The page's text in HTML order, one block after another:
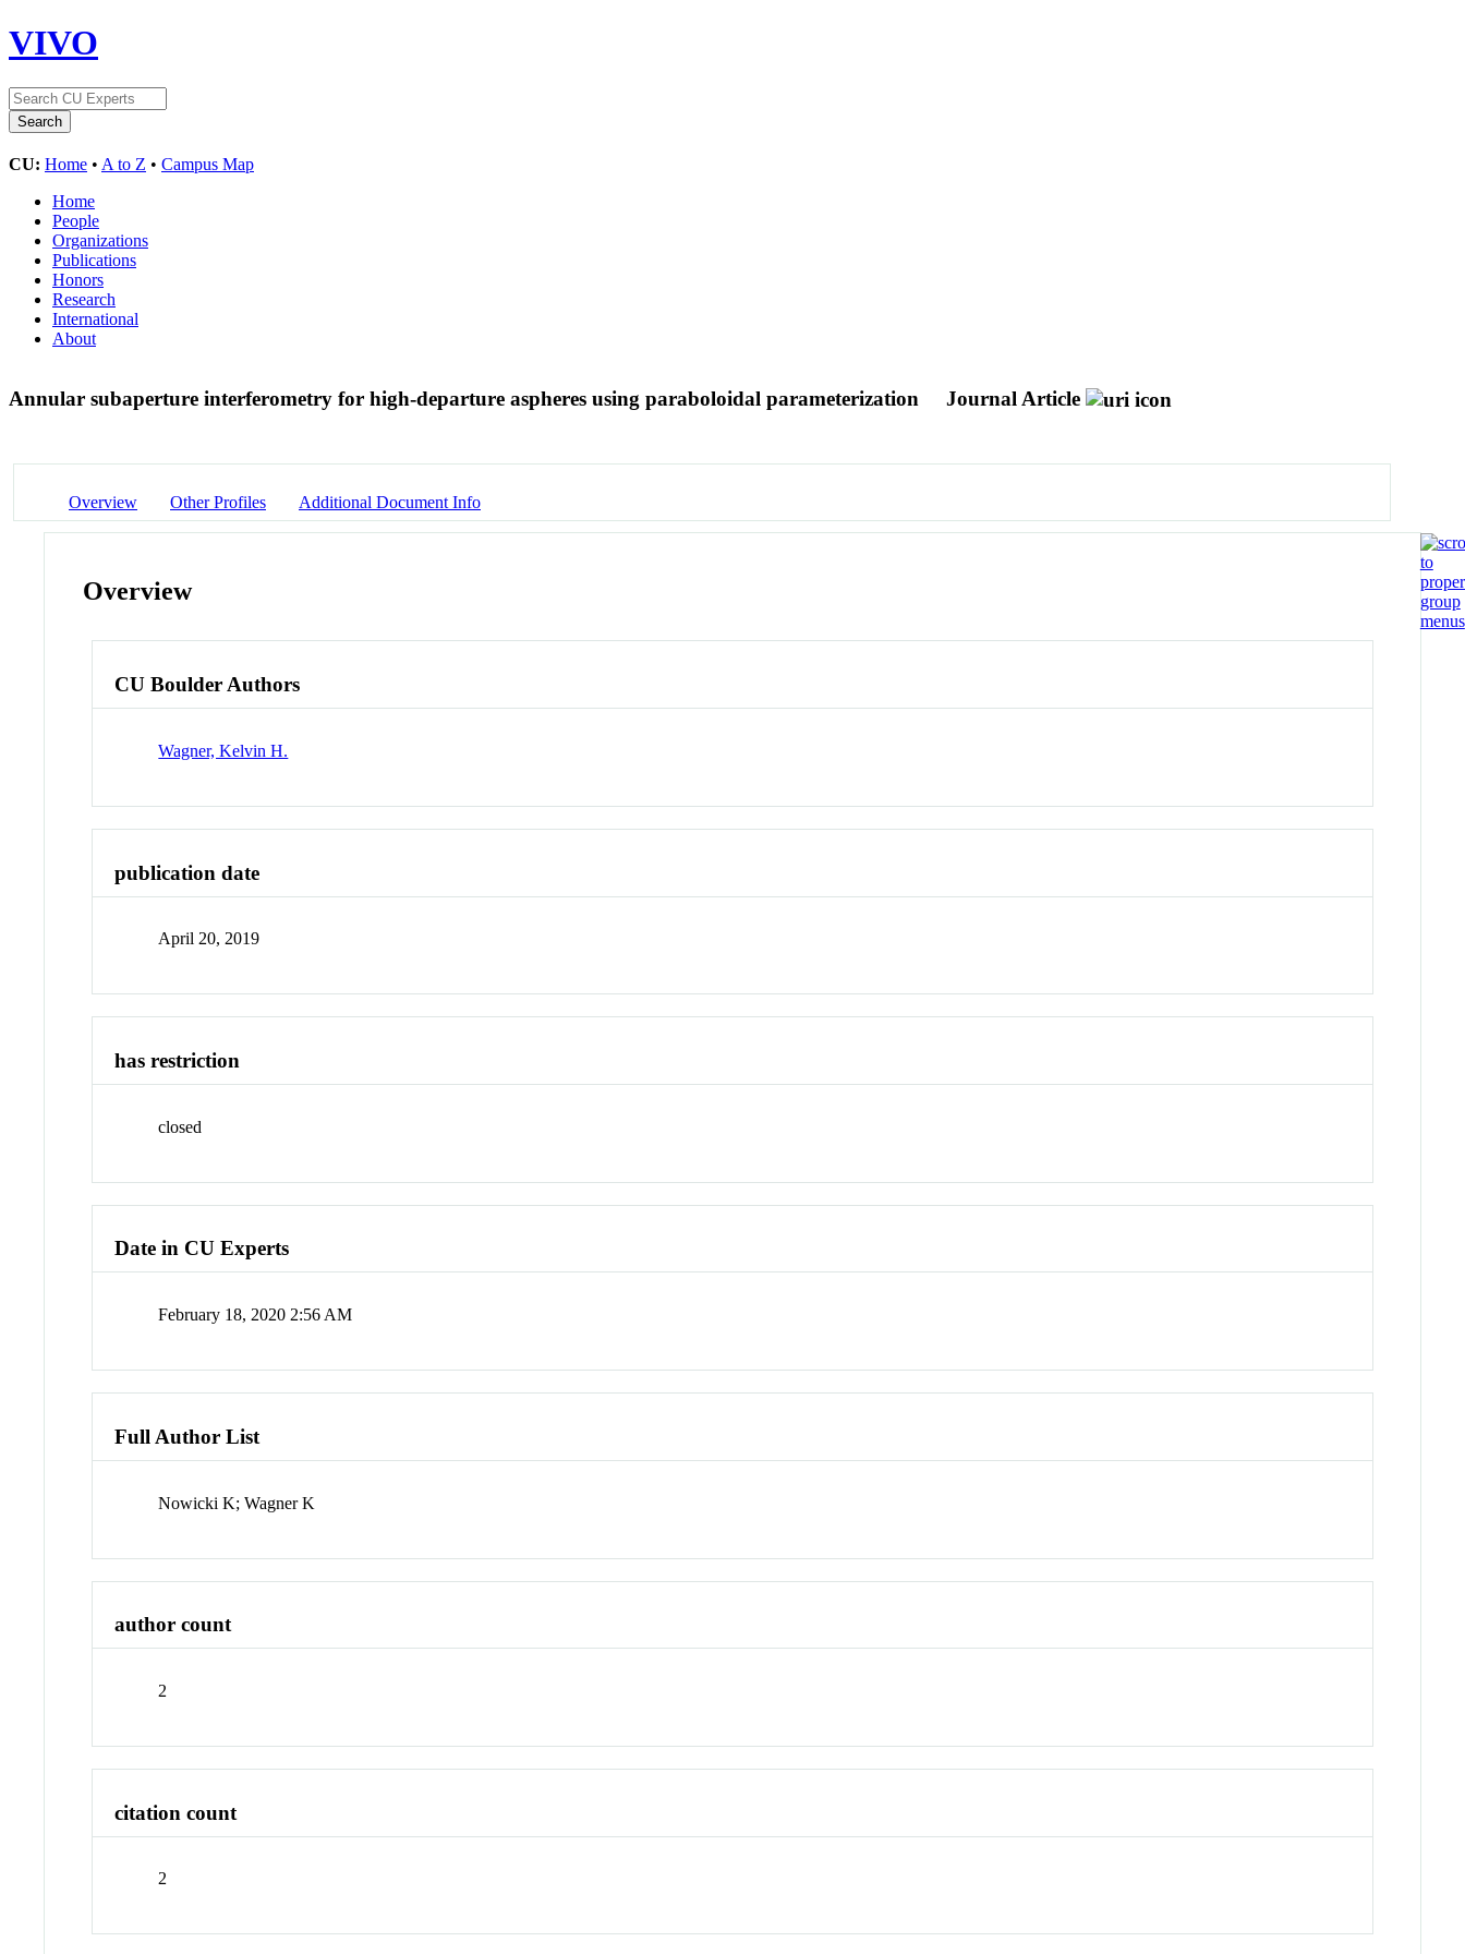
VIVO
CU: Home • A to Z • Campus Map
Home
People
Organizations
Publications
Honors
Research
International
About
Annular subaperture interferometry for high-departure aspheres using paraboloidal parameterization Journal Article
Overview Other Profiles Additional Document Info
Overview
CU Boulder Authors
Wagner, Kelvin H.
publication date
April 20, 2019
has restriction
closed
Date in CU Experts
February 18, 2020 2:56 AM
Full Author List
Nowicki K; Wagner K
author count
2
citation count
2